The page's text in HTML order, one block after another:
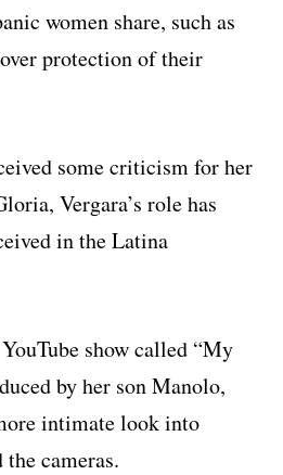
women share, such as
protection of their
some criticism for her
Vergara’s role has
in the Latina
show called “My
by her son Manolo,
intimate look into
the cameras.